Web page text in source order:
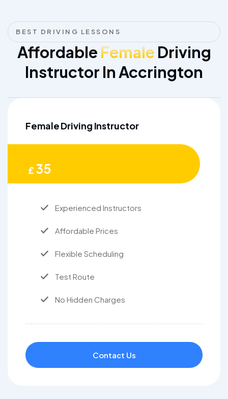
BEST DRIVING LESSONS
Affordable Female Driving
Instructor In Accrington
Female Driving Instructor
£35
Experienced Instructors
Affordable Prices
Flexible Scheduling
Test Route
No Hidden Charges
Contact Us